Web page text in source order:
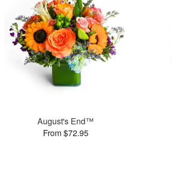
August's End™
From $72.95